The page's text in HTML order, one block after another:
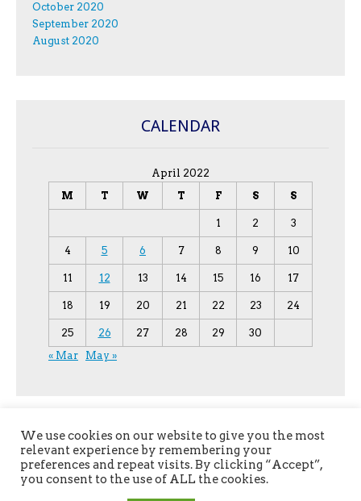
October 2020
September 2020
August 2020
CALENDAR
April 2022
M
T W T F S S
1 2 3
4 5 6 7 8 9 10
11 12 13 14 15 16 17
18 19 20 21 22 23 24
25 26 27 28 29
30
« Mar
May »
We use cookies on our website to give you the most
relevant experience by remembering your
preferences and repeat visits. By clicking “Accept”,
you consent to the use of ALL the cookies.